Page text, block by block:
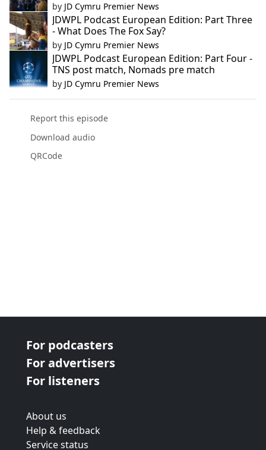
by JD Cymru Premier News
JDWPL Podcast European Edition: Part Three
- What Does The Fox Say?
by JD Cymru Premier News
JDWPL Podcast European Edition: Part Four -
TNS post match, Nomads pre match
by JD Cymru Premier News
Report this episode
Download audio
QRCode
For podcasters
For advertisers
For listeners
About us
Help & feedback
Service status